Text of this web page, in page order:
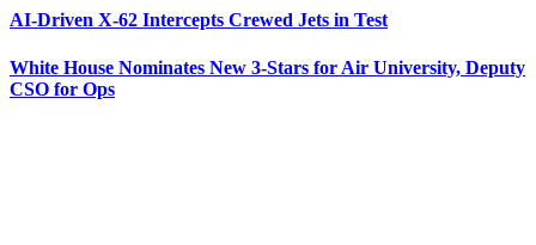
AI-Driven X-62 Intercepts Crewed Jets in Test
White House Nominates New 3-Stars for Air University, Deputy
CSO for Ops